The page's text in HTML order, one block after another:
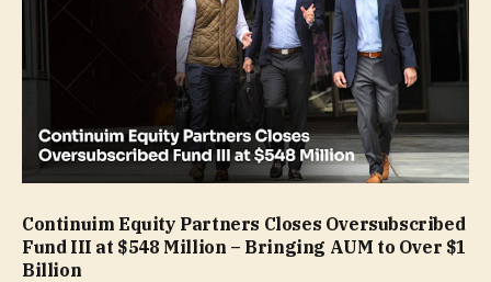
Continuim Equity Partners Closes Oversubscribed
Fund III at $548 Million – Bringing AUM to Over $1
Billion